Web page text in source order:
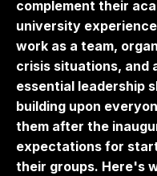
complement their
university
work as a team,
crisis situations, and
essential leadership
building upon
them after the
expectations for
their groups. Here's